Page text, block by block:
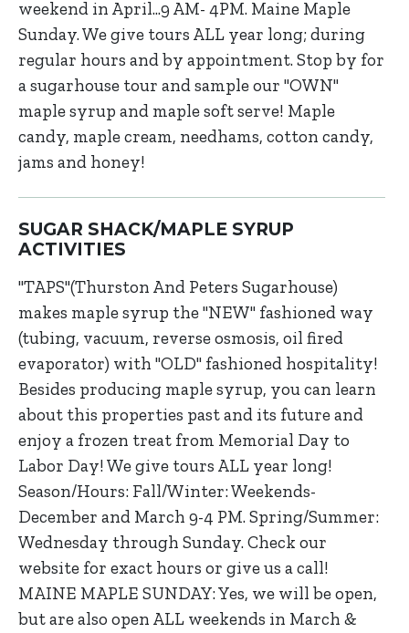
weekend in April...9 AM- 4PM. Maine Maple
Sunday. We give tours ALL year long; during
regular hours and by appointment. Stop by for
a sugarhouse tour and sample our "OWN"
maple syrup and maple soft serve! Maple
candy, maple cream, needhams, cotton candy,
jams and honey!
SUGAR SHACK/MAPLE SYRUP
ACTIVITIES
"TAPS"(Thurston And Peters Sugarhouse)
makes maple syrup the "NEW" fashioned way
(tubing, vacuum, reverse osmosis, oil fired
evaporator) with "OLD" fashioned hospitality!
Besides producing maple syrup, you can learn
about this properties past and its future and
enjoy a frozen treat from Memorial Day to
Labor Day! We give tours ALL year long!
Season/Hours: Fall/Winter: Weekends-
December and March 9-4 PM. Spring/Summer:
Wednesday through Sunday. Check our
website for exact hours or give us a call!
MAINE MAPLE SUNDAY: Yes, we will be open,
but are also open ALL weekends in March &